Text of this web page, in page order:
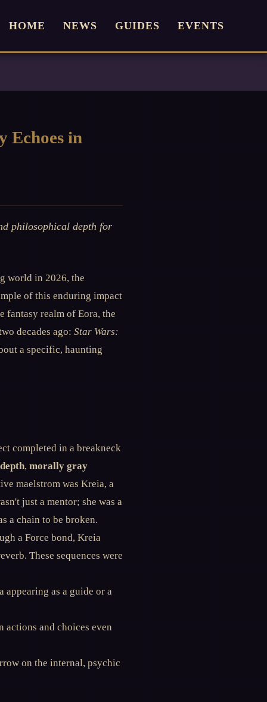
HOME NEWS GUIDES EVENTS
Echoes in
philosophical depth for
world in 2026, the
of this enduring impact
fantasy realm of Eora, the
decades ago: Star Wars:
a specific, haunting
completed in a breakneck
, morally gray
maelstrom was Kreia, a
just a mentor; she was a
a chain to be broken.
a Force bond, Kreia
These sequences were
as a guide or a
and choices even
on the internal, psychic